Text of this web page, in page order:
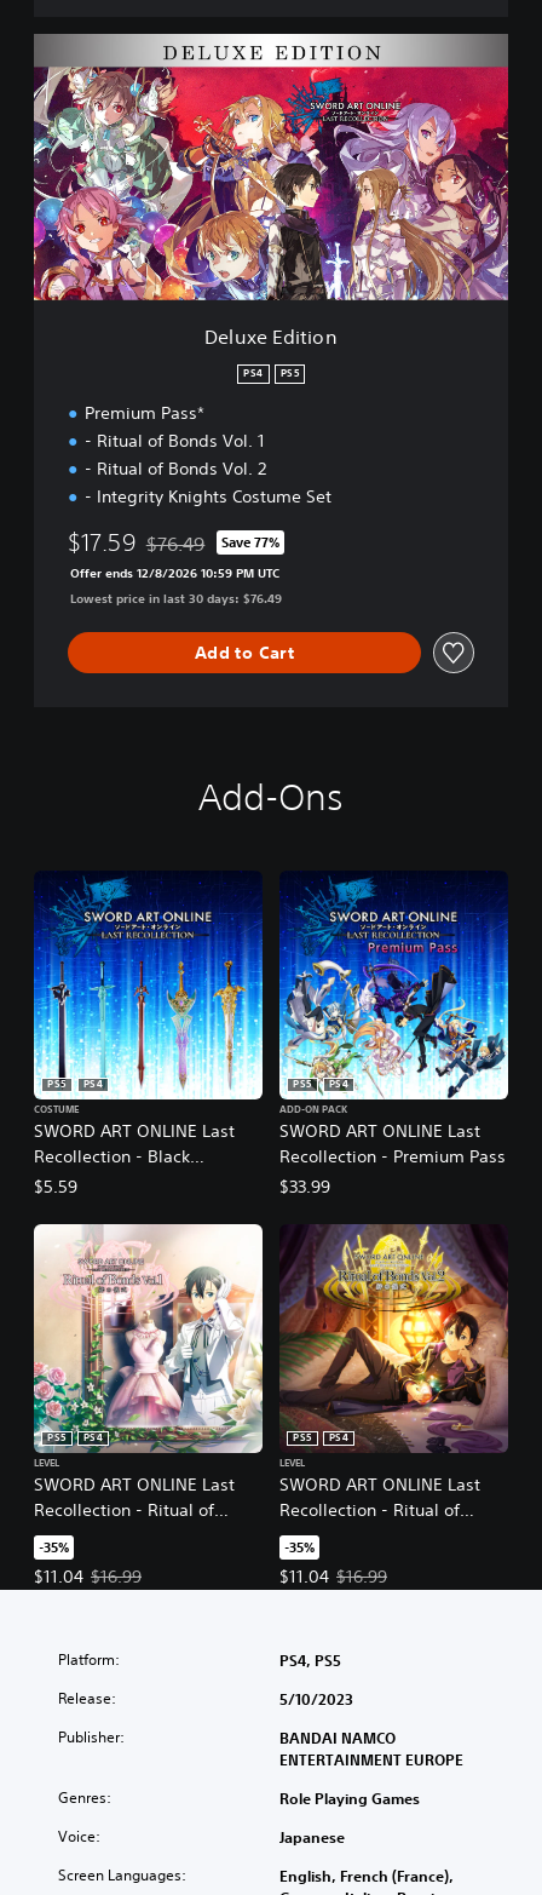
c
t
o
n
D
E
M
O
e
l
u
x
e
E
d
i
t
i
o
Deluxe Edition
PS4 PS5
Premium Pass*
- Ritual of Bonds Vol. 1
- Ritual of Bonds Vol. 2
- Integrity Knights Costume Set
$17.59 Discounted from original price of $76.49
$76.49 Save 77%
Offer ends 12/8/2026 10:59 PM UTC
Lowest price in last 30 days: $76.49
Add to Cart
Add-Ons
SWORD ART ONLINE Last
Recollection - Black
Swordsman Swords Skins
PS5
PS4
COSTUME
$5.59
SWORD ART ONLINE Last
Recollection - Premium Pass
PS5
PS4
ADD-ON PACK
$33.99
SWORD ART ONLINE Last
Recollection - Ritual of
Bonds Vol. 1
PS5
PS4
LEVEL
-35%
$11.04
Offer price, $11.04. Original price, $16.99.
$16.99
SWORD ART ONLINE Last
Recollection - Ritual of
Bonds Vol. 2
PS5
PS4
LEVEL
-35%
$11.04
Offer price, $11.04. Original
$16.99
Platform: PS4, PS5
Release: 5/10/2023
Publisher:
BANDAI NAMCO
ENTERTAINMENT EUROPE
Genres: Role Playing Games
Voice: Japanese
Screen Languages:
English, French (France),